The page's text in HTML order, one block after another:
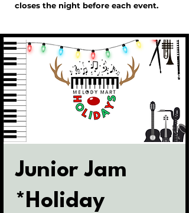
closes the night before each event.
Junior Jam
*Holiday